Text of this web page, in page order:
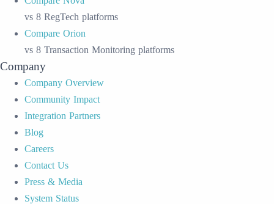
vs 8 RegTech platforms
Compare Orion
vs 8 Transaction Monitoring platforms
Company
Company Overview
Community Impact
Integration Partners
Blog
Careers
Contact Us
Press & Media
System Status